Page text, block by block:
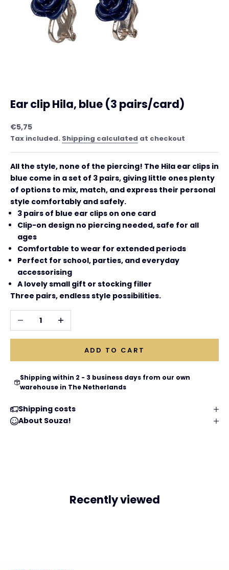
Ear clip Hila, blue (3 pairs/card)
Sale price
€5,75
Tax included. Shipping calculated at checkout
All the style, none of the piercing! The Hila ear clips in
blue come in a set of 3 pairs, giving little ones plenty
of options to mix, match, and express their personal
style comfortably and safely.
3 pairs of blue ear clips on one card
Clip-on design no piercing needed, safe for all
ages
Comfortable to wear for extended periods
Perfect for school, parties, and everyday
accessorising
A lovely small gift or stocking filler
Three pairs, endless style possibilities.
Decrease quantityIncrease quantity
ADD TO CART
Shipping within 2 - 3 business days from our own
warehouse in The Netherlands
Shipping costs
About Souza!
Recently viewed